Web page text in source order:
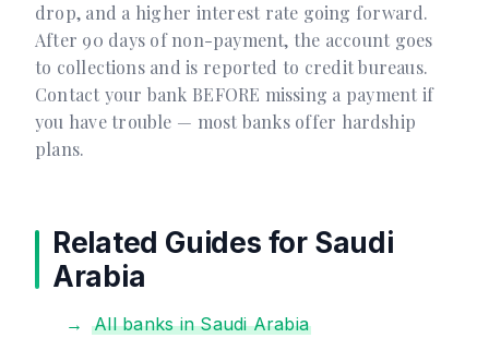
drop, and a higher interest rate going forward.
After 90 days of non-payment, the account goes
to collections and is reported to credit bureaus.
Contact your bank BEFORE missing a payment if
you have trouble — most banks offer hardship
plans.
Related Guides for Saudi
Arabia
All banks in Saudi Arabia